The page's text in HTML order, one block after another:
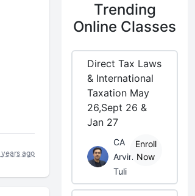
years ago
Trending
Online Classes
Direct Tax Laws
& International
Taxation May
26,Sept 26 &
Jan 27
CA
Arvind
Tuli
Enroll
Now